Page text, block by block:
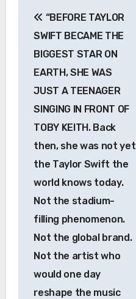
navigation
“BEFORE TAYLOR
SWIFT BECAME THE
BIGGEST STAR ON
EARTH, SHE WAS
JUST A TEENAGER
SINGING IN FRONT OF
TOBY KEITH. Back
then, she was not yet
the Taylor Swift the
world knows today.
Not the stadium-
filling phenomenon.
Not the global brand.
Not the artist who
would one day
reshape the music